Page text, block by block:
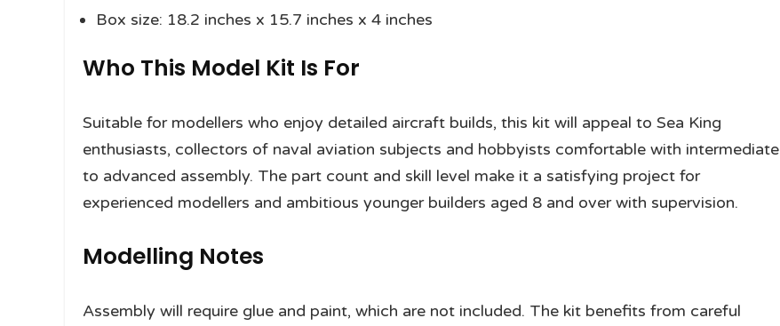
Box size: 18.2 inches x 15.7 inches x 4 inches
Who This Model Kit Is For
Suitable for modellers who enjoy detailed aircraft builds, this kit will appeal to Sea King
enthusiasts, collectors of naval aviation subjects and hobbyists comfortable with intermediate
to advanced assembly. The part count and skill level make it a satisfying project for
experienced modellers and ambitious younger builders aged 8 and over with supervision.
Modelling Notes
Assembly will require glue and paint, which are not included. The kit benefits from careful